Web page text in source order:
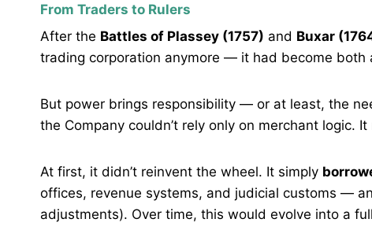
From Traders to Rulers
After the Battles of Plassey (1757) and Buxar
trading corporation anymore — it had become both
But power brings responsibility — or at least, the
the Company couldn’t rely only on merchant logic.
At first, it didn’t reinvent the wheel. It simply
offices, revenue systems, and judicial customs —
adjustments). Over time, this would evolve into a